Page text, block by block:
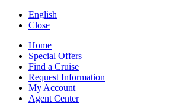
English
Close
Home
Special Offers
Find a Cruise
Request Information
My Account
Agent Center